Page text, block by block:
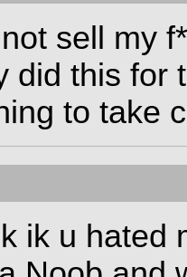
sell my
did this for
to take
ik u hated